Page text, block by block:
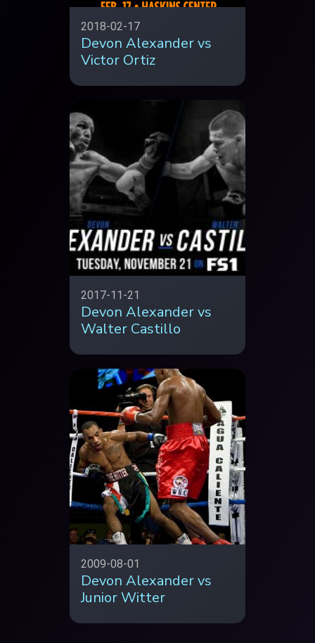
2018-02-17
Devon Alexander vs
Victor Ortiz
2017-11-21
Devon Alexander vs
Walter Castillo
2009-08-01
Devon Alexander vs
Junior Witter